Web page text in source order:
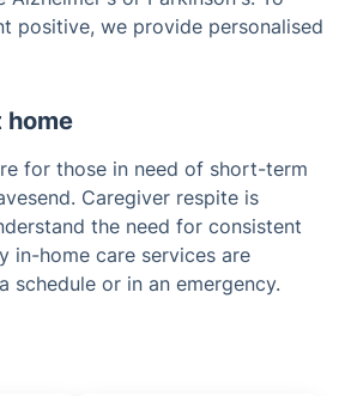
positive, we provide personalised
home
for those in need of short-term
Caregiver respite is
the need for consistent
in-home care services are
schedule or in an emergency.